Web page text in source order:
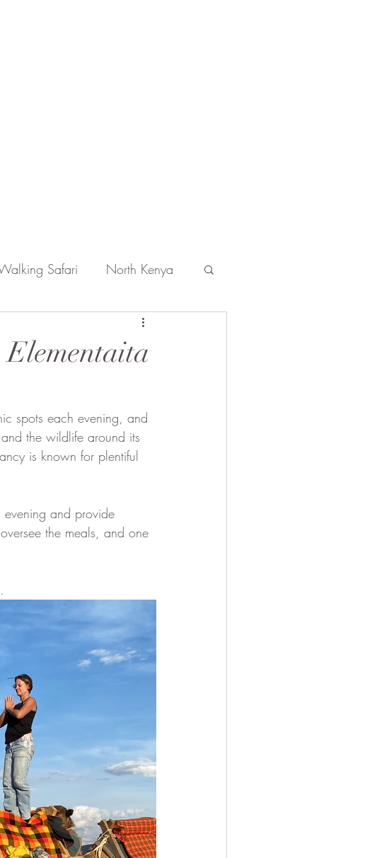
Safari North Kenya
spots each evening, and
the wildlife around its
is known for plentiful
evening and provide
the meals, and one